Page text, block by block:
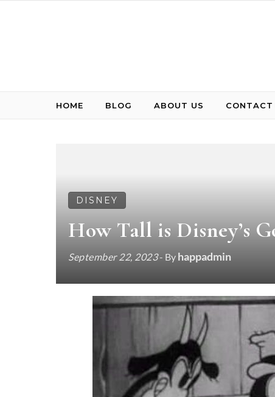
HOME BLOG ABOUT US CONTACT
DISNEY
How Tall is Disney’s
September 22, 2023- By happadmin